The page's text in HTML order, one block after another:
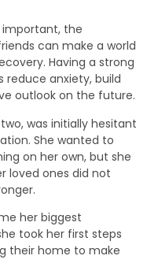
important, the
can make a world
Having a strong
reduce anxiety, build
outlook on the future.
was initially hesitant
She wanted to
on her own, but she
loved ones did not
her biggest
took her first steps
their home to make